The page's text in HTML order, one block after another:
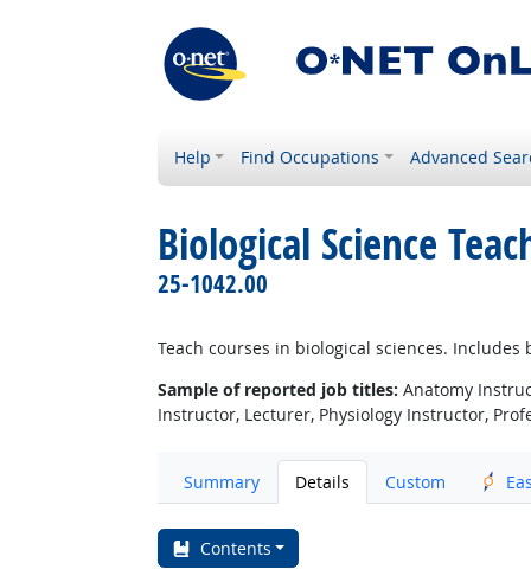
Help Find Occupations Advanced
Biological Science
25-1042.00
Teach courses in biological sciences.
Sample of reported job titles: Anatomy
Instructor, Lecturer, Physiology Instructor,
Summary Details Custom
Contents